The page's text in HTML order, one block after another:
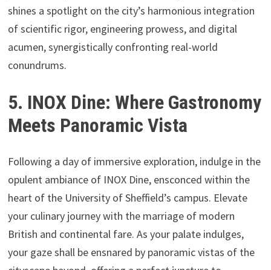
shines a spotlight on the city’s harmonious integration
of scientific rigor, engineering prowess, and digital
acumen, synergistically confronting real-world
conundrums.
5. INOX Dine: Where Gastronomy
Meets Panoramic Vista
Following a day of immersive exploration, indulge in the
opulent ambiance of INOX Dine, ensconced within the
heart of the University of Sheffield’s campus. Elevate
your culinary journey with the marriage of modern
British and continental fare. As your palate indulges,
your gaze shall be ensnared by panoramic vistas of the